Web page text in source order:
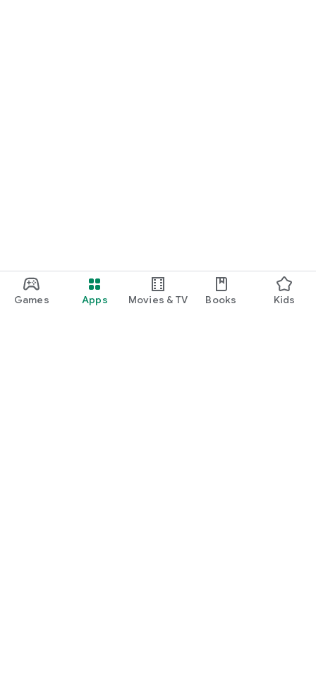
Games Apps Movies & TV Books Kids